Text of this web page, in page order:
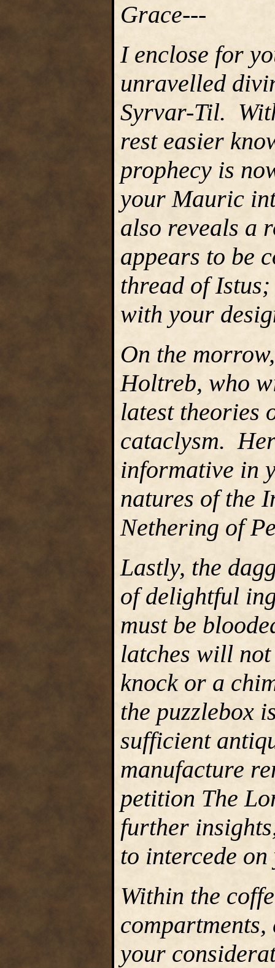
Grace---
I enclose for
unravelled
Syrvar-Til.
rest easier
prophecy is
your Mauric
also reveals a
appears to be
thread of
with your
On the
Holtreb, who
latest theories
cataclysm.
informative in
natures of the
Nethering of
Lastly, the
of delightful
must be
latches will not
knock or a
the puzzlebox
sufficient
manufacture
petition The
further
to intercede
Within the
your